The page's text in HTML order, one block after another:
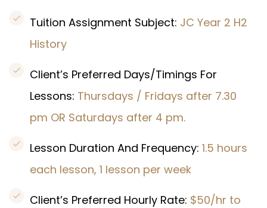
Tuition Assignment Subject: JC Year 2 H2
History
Client’s Preferred Days/Timings For
Lessons: Thursdays / Fridays after 7.30
pm OR Saturdays after 4 pm.
Lesson Duration And Frequency: 1.5 hours
each lesson, 1 lesson per week
Client’s Preferred Hourly Rate: $50/hr to